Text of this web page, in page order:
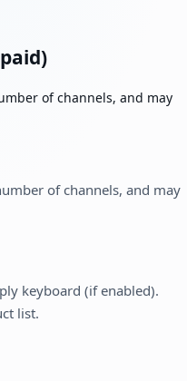
of channels, and may
of channels, and may
keyboard (if enabled).
list.